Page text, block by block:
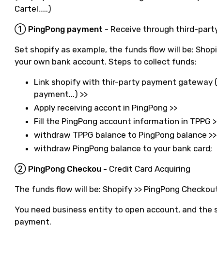
Cartel.....)
① PingPong payment - Receive through third-
Set shopify as example, the funds flow will be:
your own bank account. Steps to collect funds:
Link shopify with thir-party payment gateway
payment...) >>
Apply receiving accont in PingPong >>
Fill the PingPong account information in TPPG
withdraw TPPG balance to PingPong balance >>
withdraw PingPong balance to your bank card;
② PingPong Checkou - Credit Card Acquiring
The funds flow will be: Shopify >> PingPong
You need business entity to open account, and the
payment.